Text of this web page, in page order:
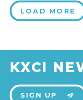
LOAD MORE
KXCI
SIGN UP